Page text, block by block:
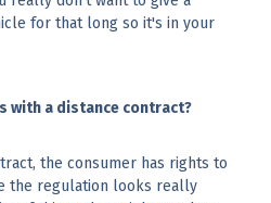
for that long so it's in your
with a distance contract?
the consumer has rights to
the regulation looks really